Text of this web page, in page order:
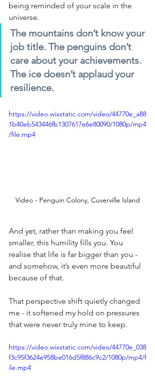
being reminded of your scale in the
universe.
The mountains don’t know your
job title. The penguins don’t
care about your achievements.
The ice doesn’t applaud your
resilience.
https://video.wixstatic.com/video/44770e_a88
1b40eb543446fb1307617e6e80090/1080p/mp4
/file.mp4
Video - Penguin Colony, Cuverville Island
And yet, rather than making you feel
smaller, this humility fills you. You
realise that life is far bigger than you -
and somehow, it’s even more beautiful
because of that.
That perspective shift quietly changed
me - it softened my hold on pressures
that were never truly mine to keep.
https://video.wixstatic.com/video/44770e_038
f3c95f3624e958be016d5f886c9c2/1080p/mp4/f
ile.mp4